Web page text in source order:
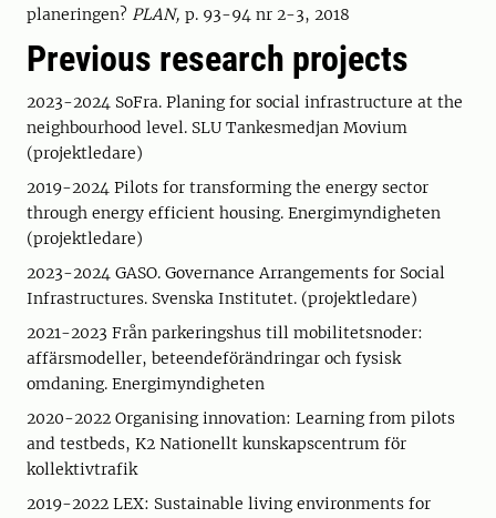
planeringen? PLAN, p. 93-94 nr 2-3, 2018
Previous research projects
2023-2024 SoFra. Planing for social infrastructure at the
neighbourhood level. SLU Tankesmedjan Movium
(projektledare)
2019-2024 Pilots for transforming the energy sector
through energy efficient housing. Energimyndigheten
(projektledare)
2023-2024 GASO. Governance Arrangements for Social
Infrastructures. Svenska Institutet. (projektledare)
2021-2023 Från parkeringshus till mobilitetsnoder:
affärsmodeller, beteendeförändringar och fysisk
omdaning. Energimyndigheten
2020-2022 Organising innovation: Learning from pilots
and testbeds, K2 Nationellt kunskapscentrum för
kollektivtrafik
2019-2022 LEX: Sustainable living environments for